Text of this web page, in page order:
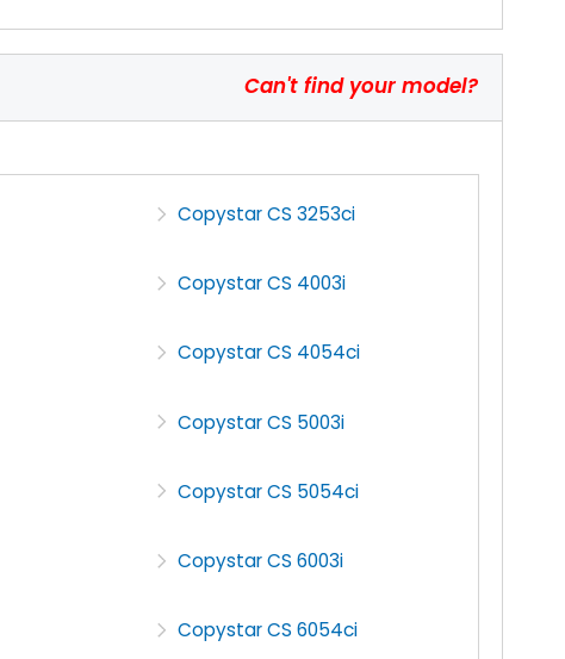
Can't find your model?
Copystar CS 3253ci
Copystar CS 4003i
Copystar CS 4054ci
Copystar CS 5003i
Copystar CS 5054ci
Copystar CS 6003i
Copystar CS 6054ci